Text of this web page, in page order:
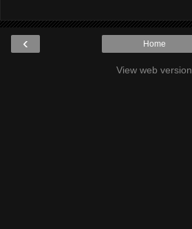
‹ Home
View web version